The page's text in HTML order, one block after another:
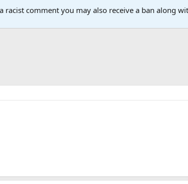
comment you may also receive a ban along